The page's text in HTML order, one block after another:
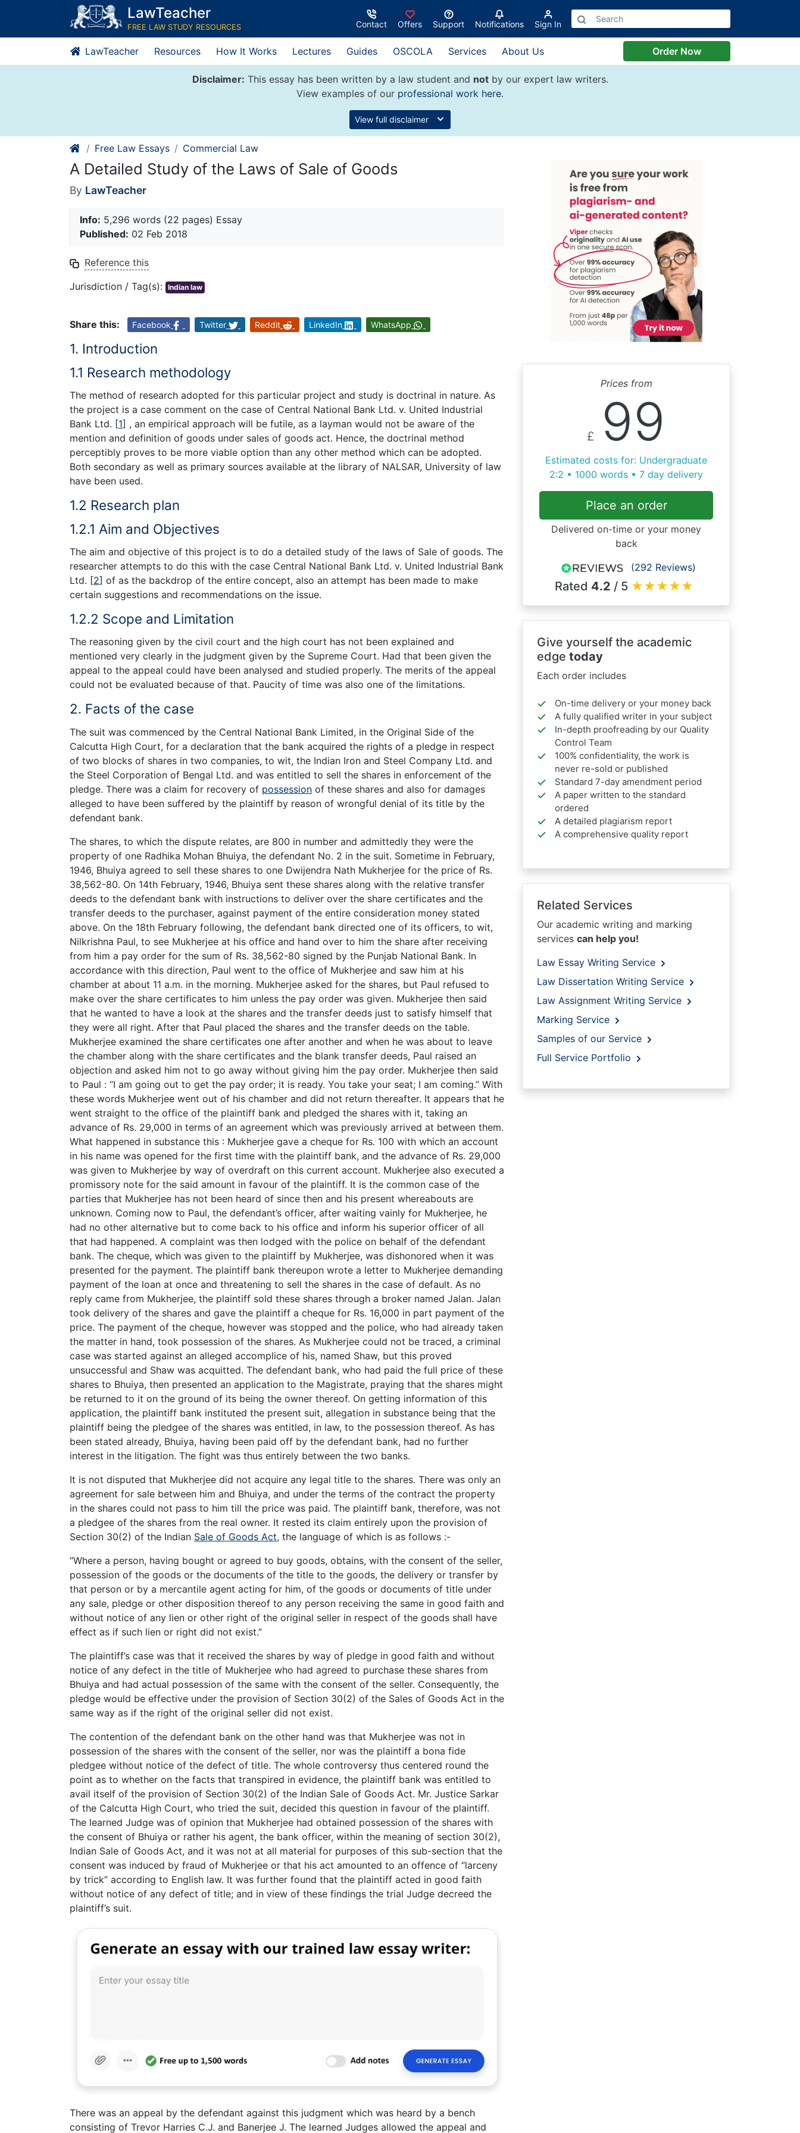
content
LawTeacher
FREE LAW STUDY RESOURCES Contact Offers Support Notifications Sign In
LawTeacher Resources How It Works Lectures Guides OSCOLA Services About Us Order Now
Disclaimer: This essay has been written by a law student and notby our expert law writers.
View examples of our professional work here.
View full disclaimer
Free Law Essays Commercial Law
A Detailed Study of the Laws of Sale of Goods
By LawTeacher
Info: 5,296 words (22 pages) Essay
Published: 02 Feb 2018
Reference this
Jurisdiction / Tag(s): Indian law
Share this: Facebook Twitter Reddit LinkedIn WhatsApp
1. Introduction
1.1 Research methodology
The method of research adopted for this particular project and study is doctrinal in nature. As
the project is a case comment on the case of Central National Bank Ltd. v. United Industrial
Bank Ltd. [1] , an empirical approach will be futile, as a layman would not be aware of the
mention and definition of goods under sales of goods act. Hence, the doctrinal method
perceptibly proves to be more viable option than any other method which can be adopted.
Both secondary as well as primary sources available at the library of NALSAR, University of law
have been used.
1.2 Research plan
1.2.1 Aim and Objectives
The aim and objective of this project is to do a detailed study of the laws of Sale of goods. The
researcher attempts to do this with the case Central National Bank Ltd. v. United Industrial Bank
Ltd. [2] of as the backdrop of the entire concept, also an attempt has been made to make
certain suggestions and recommendations on the issue.
1.2.2 Scope and Limitation
The reasoning given by the civil court and the high court has not been explained and
mentioned very clearly in the judgment given by the Supreme Court. Had that been given the
appeal to the appeal could have been analysed and studied properly. The merits of the appeal
could not be evaluated because of that. Paucity of time was also one of the limitations.
2. Facts of the case
The suit was commenced by the Central National Bank Limited, in the Original Side of the
Calcutta High Court, for a declaration that the bank acquired the rights of a pledge in respect
of two blocks of shares in two companies, to wit, the Indian Iron and Steel Company Ltd. and
the Steel Corporation of Bengal Ltd. and was entitled to sell the shares in enforcement of the
pledge. There was a claim for recovery of possession of these shares and also for damages
alleged to have been suffered by the plaintiff by reason of wrongful denial of its title by the
defendant bank.
The shares, to which the dispute relates, are 800 in number and admittedly they were the
property of one Radhika Mohan Bhuiya, the defendant No. 2 in the suit. Sometime in February,
1946, Bhuiya agreed to sell these shares to one Dwijendra Nath Mukherjee for the price of Rs.
38,562-80. On 14th February, 1946, Bhuiya sent these shares along with the relative transfer
deeds to the defendant bank with instructions to deliver over the share certificates and the
transfer deeds to the purchaser, against payment of the entire consideration money stated
above. On the 18th February following, the defendant bank directed one of its officers, to wit,
Nilkrishna Paul, to see Mukherjee at his office and hand over to him the share after receiving
from him a pay order for the sum of Rs. 38,562-80 signed by the Punjab National Bank. In
accordance with this direction, Paul went to the office of Mukherjee and saw him at his
chamber at about 11 a.m. in the morning. Mukherjee asked for the shares, but Paul refused to
make over the share certificates to him unless the pay order was given. Mukherjee then said
that he wanted to have a look at the shares and the transfer deeds just to satisfy himself that
they were all right. After that Paul placed the shares and the transfer deeds on the table.
Mukherjee examined the share certificates one after another and when he was about to leave
the chamber along with the share certificates and the blank transfer deeds, Paul raised an
objection and asked him not to go away without giving him the pay order. Mukherjee then said
to Paul : “I am going out to get the pay order; it is ready. You take your seat; I am coming.” With
these words Mukherjee went out of his chamber and did not return thereafter. It appears that he
went straight to the office of the plaintiff bank and pledged the shares with it, taking an
advance of Rs. 29,000 in terms of an agreement which was previously arrived at between them.
What happened in substance this : Mukherjee gave a cheque for Rs. 100 with which an account
in his name was opened for the first time with the plaintiff bank, and the advance of Rs. 29,000
was given to Mukherjee by way of overdraft on this current account. Mukherjee also executed a
promissory note for the said amount in favour of the plaintiff. It is the common case of the
parties that Mukherjee has not been heard of since then and his present whereabouts are
unknown. Coming now to Paul, the defendant’s officer, after waiting vainly for Mukherjee, he
had no other alternative but to come back to his office and inform his superior officer of all
that had happened. A complaint was then lodged with the police on behalf of the defendant
bank. The cheque, which was given to the plaintiff by Mukherjee, was dishonored when it was
presented for the payment. The plaintiff bank thereupon wrote a letter to Mukherjee demanding
payment of the loan at once and threatening to sell the shares in the case of default. As no
reply came from Mukherjee, the plaintiff sold these shares through a broker named Jalan. Jalan
took delivery of the shares and gave the plaintiff a cheque for Rs. 16,000 in part payment of the
price. The payment of the cheque, however was stopped and the police, who had already taken
the matter in hand, took possession of the shares. As Mukherjee could not be traced, a criminal
case was started against an alleged accomplice of his, named Shaw, but this proved
unsuccessful and Shaw was acquitted. The defendant bank, who had paid the full price of these
shares to Bhuiya, then presented an application to the Magistrate, praying that the shares might
be returned to it on the ground of its being the owner thereof. On getting information of this
application, the plaintiff bank instituted the present suit, allegation in substance being that the
plaintiff being the pledgee of the shares was entitled, in law, to the possession thereof. As has
been stated already, Bhuiya, having been paid off by the defendant bank, had no further
interest in the litigation. The fight was thus entirely between the two banks.
It is not disputed that Mukherjee did not acquire any legal title to the shares. There was only an
agreement for sale between him and Bhuiya, and under the terms of the contract the property
in the shares could not pass to him till the price was paid. The plaintiff bank, therefore, was not
a pledgee of the shares from the real owner. It rested its claim entirely upon the provision of
Section 30(2) of the Indian Sale of Goods Act, the language of which is as follows :-
“Where a person, having bought or agreed to buy goods, obtains, with the consent of the seller,
possession of the goods or the documents of the title to the goods, the delivery or transfer by
that person or by a mercantile agent acting for him, of the goods or documents of title under
any sale, pledge or other disposition thereof to any person receiving the same in good faith and
without notice of any lien or other right of the original seller in respect of the goods shall have
effect as if such lien or right did not exist.”
The plaintiff’s case was that it received the shares by way of pledge in good faith and without
notice of any defect in the title of Mukherjee who had agreed to purchase these shares from
Bhuiya and had actual possession of the same with the consent of the seller. Consequently, the
pledge would be effective under the provision of Section 30(2) of the Sales of Goods Act in the
same way as if the right of the original seller did not exist.
The contention of the defendant bank on the other hand was that Mukherjee was not in
possession of the shares with the consent of the seller, nor was the plaintiff a bona fide
pledgee without notice of the defect of title. The whole controversy thus centered round the
point as to whether on the facts that transpired in evidence, the plaintiff bank was entitled to
avail itself of the provision of Section 30(2) of the Indian Sale of Goods Act. Mr. Justice Sarkar
of the Calcutta High Court, who tried the suit, decided this question in favour of the plaintiff.
The learned Judge was of opinion that Mukherjee had obtained possession of the shares with
the consent of Bhuiya or rather his agent, the bank officer, within the meaning of section 30(2),
Indian Sale of Goods Act, and it was not at all material for purposes of this sub-section that the
consent was induced by fraud of Mukherjee or that his act amounted to an offence of “larceny
by trick” according to English law. It was further found that the plaintiff acted in good faith
without notice of any defect of title; and in view of these findings the trial Judge decreed the
plaintiff’s suit.
There was an appeal by the defendant against this judgment which was heard by a bench
consisting of Trevor Harries C.J. and Banerjee J. The learned Judges allowed the appeal and
Prices from
£ 99
Estimated costs for: Undergraduate
2:2 • 1000 words • 7 day delivery
Place an order
Delivered on-time or your money
back
(292 Reviews)
Rated 4.2 / 5 ★★★★★
Give yourself the academic
edge today
Each order includes
On-time delivery or your money back
A fully qualified writer in your subject
In-depth proofreading by our Quality
Control Team
100% confidentiality, the work is
never re-sold or published
Standard 7-day amendment period
A paper written to the standard
ordered
A detailed plagiarism report
A comprehensive quality report
Related Services
Our academic writing and marking
services can help you!
Law Essay Writing Service
Law Dissertation Writing Service
Law Assignment Writing Service
Marking Service
Samples of our Service
Full Service Portfolio